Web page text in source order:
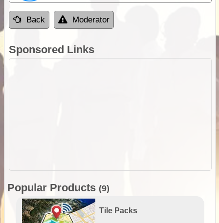
Back Moderator
Sponsored Links
Popular Products (9)
Tile Packs